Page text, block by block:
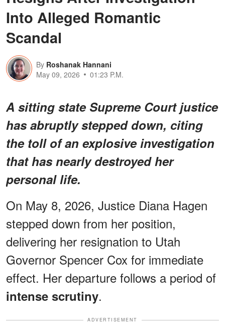
Into Alleged Romantic
Scandal
By Roshanak Hannani
May 09, 2026
01:23 P.M.
A sitting state Supreme Court justice
has abruptly stepped down, citing
the toll of an explosive investigation
that has nearly destroyed her
personal life.
On May 8, 2026, Justice Diana Hagen
stepped down from her position,
delivering her resignation to Utah
Governor Spencer Cox for immediate
effect. Her departure follows a period of
intense scrutiny.
ADVERTISEMENT